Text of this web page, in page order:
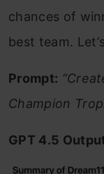
chances of
best team.
Prompt:
Champion
GPT 4.5